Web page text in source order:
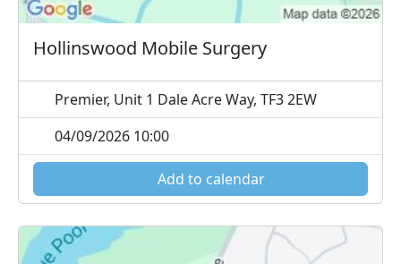
Hollinswood Mobile Surgery
Premier, Unit 1 Dale Acre Way, TF3 2EW
04/09/2026 10:00
Add to calendar